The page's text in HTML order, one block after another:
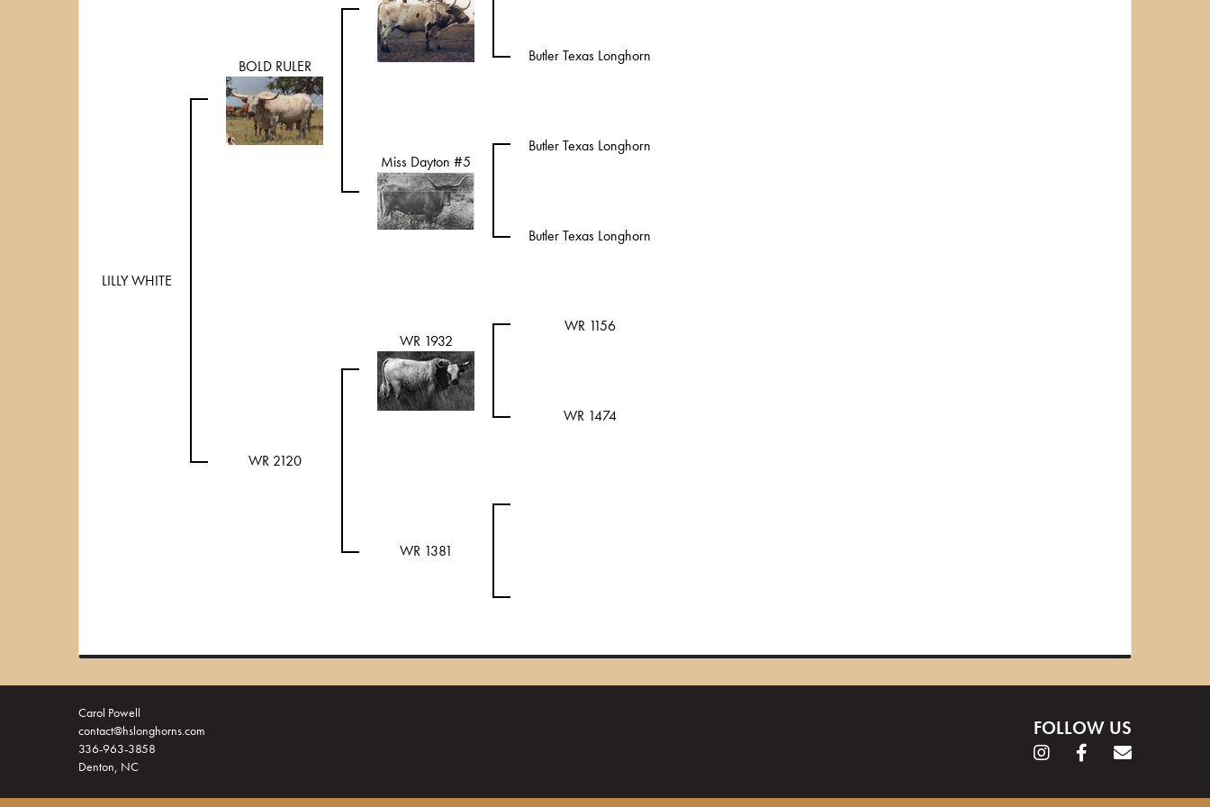
LILLY WHITE
BOLD RULER
Butler Texas Longhorn
Miss Dayton #5
Butler Texas Longhorn
Butler Texas Longhorn
WR 2120
WR 1932
WR 1156
WR 1474
WR 1381
Carol Powell
contact@hslonghorns.com
336-963-3858
Denton, NC
FOLLOW US